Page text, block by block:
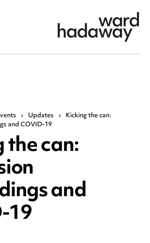
› Updates › Kicking the can:
and COVID-19
can:
and
19